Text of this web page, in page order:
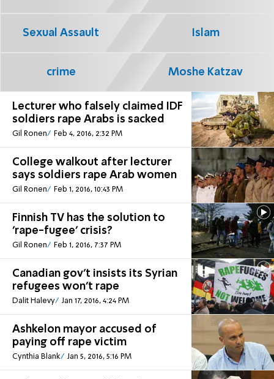
Lecturer who falsely claimed IDF
soldiers rape Arabs is sacked
Gil Ronen Feb 4, 2016, 2:32 PM
College walkout after lecturer
says soldiers rape Arab women
Gil Ronen Feb 1, 2016, 10:43 PM
Finnish TV has the solution to
'rape-fugee' crisis?
Gil Ronen Feb 1, 2016, 7:37 PM
Canadian gov't insists its Syrian
refugees won't rape
Dalit Halevy Jan 17, 2016, 4:24 PM
Ashkelon mayor accused of
paying off rape victim
Cynthia Blank Jan 5, 2016, 5:16 PM
Sexual Assault Islam
crime Moshe Katzav